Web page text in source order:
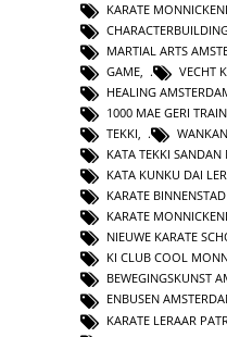
KARATE
MARTIAL ARTS
GAME
VECHT
HEALING
1000 MAE GERI
TEKKI
WANKAN
KATA TEKKI
KATA KUNKU DAI
KARATE
KARATE
NIEUWE KARATE
KI CLUB COOL
BEWEGINGSKUNST
ENBUSEN
KARATE LERAAR